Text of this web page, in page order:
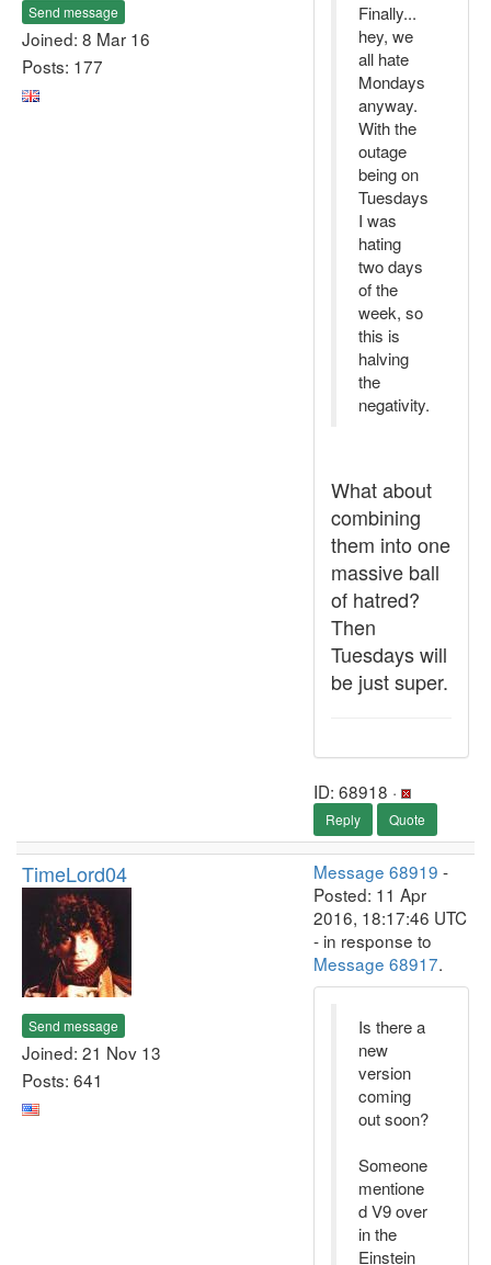
Send message
Joined: 8 Mar 16
Posts: 177
Finally...
hey, we
all hate
Mondays
anyway.
With the
outage
being on
Tuesdays
I was
hating
two days
of the
week, so
this is
halving
the
negativity.
What about
combining
them into one
massive ball
of hatred?
Then
Tuesdays will
be just super.
ID: 68918 ·
Reply Quote
TimeLord04
Send message
Joined: 21 Nov 13
Posts: 641
Message 68919 -
Posted: 11 Apr
2016, 18:17:46 UTC
- in response to
Message 68917.
Is there a
new
version
coming
out soon?
Someone
mentione
d V9 over
in the
Einstein